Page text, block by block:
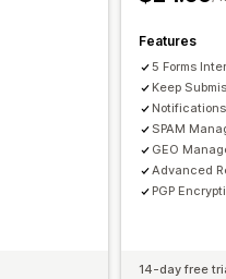
Features
5 Forms
Keep
SPAM
GEO
Advanced
PGP
14-day free